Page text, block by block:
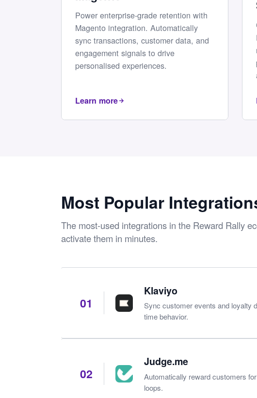
Power enterprise-grade retention with
Magento integration. Automatically
sync transactions, customer data, and
engagement signals to drive
personalised experiences.
Learn more
Most Popular
The most-used integrations in the Reward Rally
activate them in minutes.
01
Klaviyo
Sync customer events and loyalty
time behavior.
02
Judge.me
Automatically reward customers
loops.